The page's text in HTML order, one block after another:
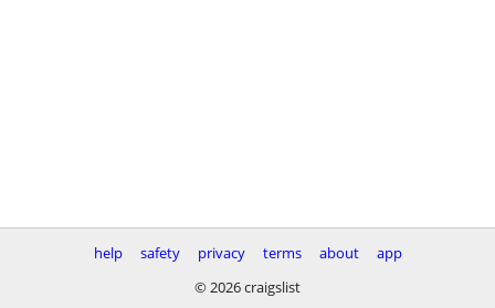
help safety privacy terms about
app
© 2026 craigslist